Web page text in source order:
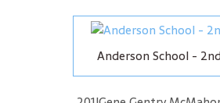
Anderson School -